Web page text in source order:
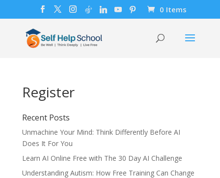
0 Items
Register
Recent Posts
Unmachine Your Mind: Think Differently Before AI
Does It For You
Learn AI Online Free with The 30 Day AI Challenge
Understanding Autism: How Free Training Can Change